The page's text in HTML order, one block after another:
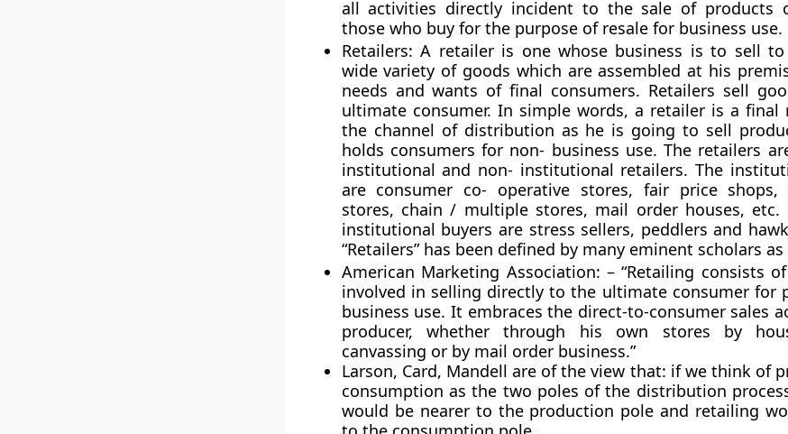
all activities directly incident to the sale of products
those who buy for the purpose of resale for business use.
Retailers: A retailer is one whose business is to sell
wide variety of goods which are assembled at his
needs and wants of final consumers. Retailers sell
ultimate consumer. In simple words, a retailer is a final
the channel of distribution as he is going to sell
holds consumers for non- business use. The retailers
institutional and non- institutional retailers. The
are consumer co- operative stores, fair price shops,
stores, chain / multiple stores, mail order houses, etc.
institutional buyers are stress sellers, peddlers and
“Retailers” has been defined by many eminent scholars
American Marketing Association: – “Retailing consists
involved in selling directly to the ultimate consumer for
business use. It embraces the direct-to-consumer sales
producer, whether through his own stores by
canvassing or by mail order business.”
Larson, Card, Mandell are of the view that: if we think of
consumption as the two poles of the distribution
would be nearer to the production pole and retailing